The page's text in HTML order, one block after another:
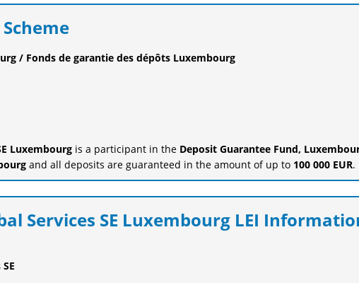
/ Fonds de garantie des dépôts Luxembourg
Luxembourg is a participant in the Deposit Guarantee Fund,
and all deposits are guaranteed in the amount of up to 100 000 EUR.
Services SE Luxembourg LEI